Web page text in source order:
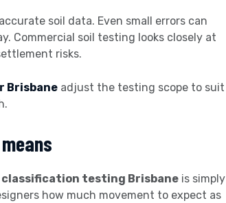
soil data. Even small errors can
Commercial soil testing looks closely at
risks.
Brisbane adjust the testing scope to suit
classification testing Brisbane is simply
how much movement to expect as